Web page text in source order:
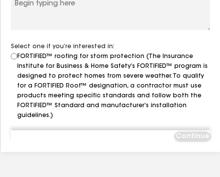
Select one if you’re interested in:
FORTIFIED™ roofing for storm protection (The Insurance
Institute for Business & Home Safety’s FORTIFIED™ program is
designed to protect homes from severe weather. To qualify
for a FORTIFIED Roof™ designation, a contractor must use
products meeting specific standards and follow both the
FORTIFIED™ Standard and manufacturer’s installation
guidelines.)
Continue